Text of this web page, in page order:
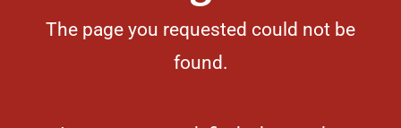
The page you requested could not be
found.